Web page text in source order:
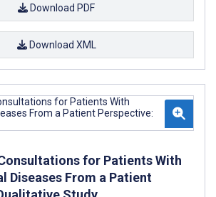
Download PDF
Download XML
for Patients With
Diseases From a Patient